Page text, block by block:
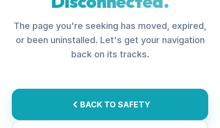
The page you're seeking has moved, expired,
or been uninstalled. Let's get your navigation
back on its tracks.
BACK TO SAFETY